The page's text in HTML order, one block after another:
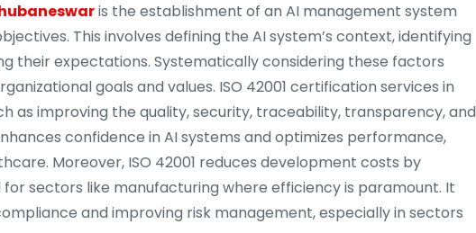
is the establishment of an AI management system
This involves defining the AI system’s context, identifying
their expectations. Systematically considering these factors
goals and values. ISO 42001 certification services in
as improving the quality, security, traceability, transparency, and
confidence in AI systems and optimizes performance,
Moreover, ISO 42001 reduces development costs by
sectors like manufacturing where efficiency is paramount. It
and improving risk management, especially in sectors